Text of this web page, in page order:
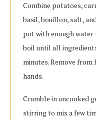
Combine potatoes,
basil, bouillon, salt,
pot with enough water
boil until all
minutes. Remove
hands.
Crumble in uncooked
stirring to mix a few